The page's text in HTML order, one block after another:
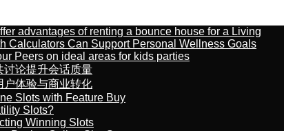
advantages of renting a bounce house for a Living
Calculators Can Support Personal Wellness Goals
Peers on ideal areas for kids parties
讨论提升会话质量
户体验与商业转化
Slots with Feature Buy
Slots?
Winning Slots